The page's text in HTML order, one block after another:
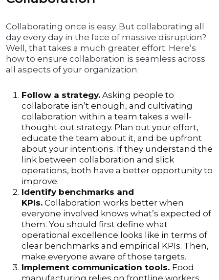
Collaborating once is easy. But collaborating all
day every day in the face of massive disruption?
Well, that takes a much greater effort. Here’s
how to ensure collaboration is seamless across
all aspects of your organization:
Follow a strategy. Asking people to
collaborate isn’t enough, and cultivating
collaboration within a team takes a well-
thought-out strategy. Plan out your effort,
educate the team about it, and be upfront
about your intentions. If they understand the
link between collaboration and slick
operations, both have a better opportunity to
improve.
Identify benchmarks and
KPIs. Collaboration works better when
everyone involved knows what’s expected of
them. You should first define what
operational excellence looks like in terms of
clear benchmarks and empirical KPIs. Then,
make everyone aware of those targets.
Implement communication tools. Food